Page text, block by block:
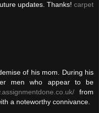
updates. Thanks! carpet
of his mom. During his
men who appear to be
from
a noteworthy connivance.